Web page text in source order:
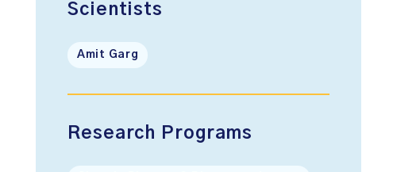
Scientists
Amit Garg
Research Programs